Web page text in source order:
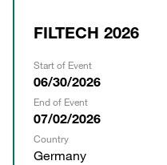
FILTECH 2026
Start of Event
06/30/2026
End of Event
07/02/2026
Country
Germany